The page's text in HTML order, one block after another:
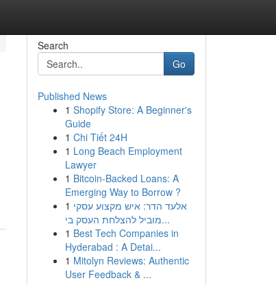
Search
Go
Published News
1 Shopify Store: A Beginner's
Guide
1 Chi Tiết 24H
1 Long Beach Employment
Lawyer
1 Bitcoin-Backed Loans: A
Emerging Way to Borrow ?
1 אלעד הדר: איש מקצוע עסקי
מוביל להצלחת העסק בי...
1 Best Tech Companies in
Hyderabad : A Detai...
1 Mitolyn Reviews: Authentic
User Feedback & ...